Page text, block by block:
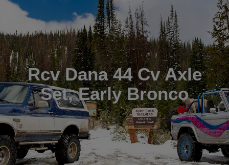
Rcv Dana 44 Cv Axle
Set, Early Bronco